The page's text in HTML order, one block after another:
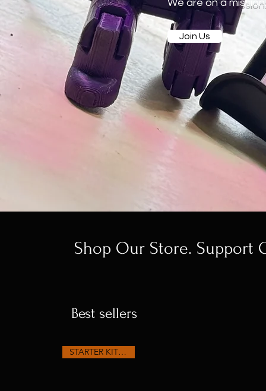
We are on a
Join Us
Shop Our Store. Support
Best sellers
STARTER KIT SEEDS